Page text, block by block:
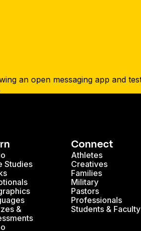
Studies
&
Connect
Athletes
Creatives
Families
Military
Pastors
Professionals
Students & Faculty